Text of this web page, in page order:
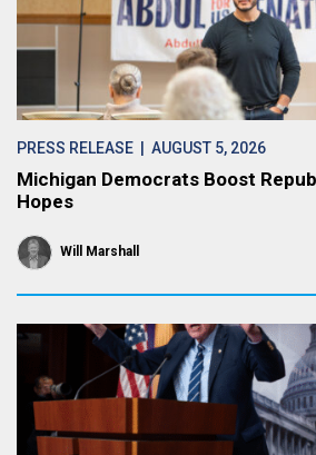
PRESS RELEASE | AUGUST 5, 2026
Michigan Democrats Boost
Hopes
Will Marshall